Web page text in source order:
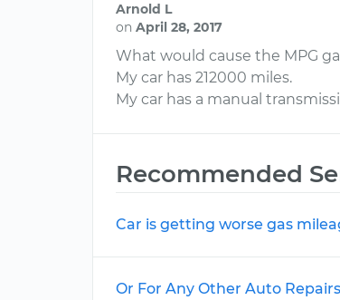
Arnold L
on April 28, 2017
What would cause the MPG
My car has 212000 miles.
My car has a manual
Recommended
Car is getting worse gas
Or For Any Other Auto Repairs